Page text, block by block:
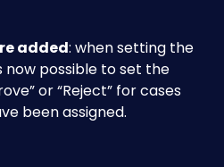
added: when setting the
possible to set the
or “Reject” for cases
been assigned.